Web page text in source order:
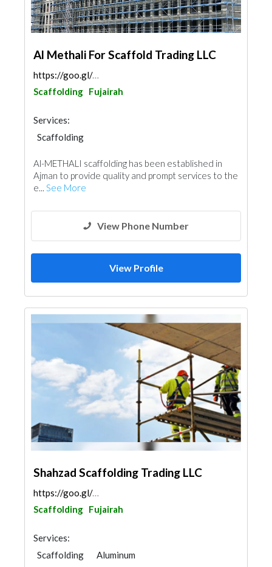
Al Methali For Scaffold Trading LLC
https://goo.gl/maps/DN53RrWh4yr3xcYt5
Scaffolding Fujairah
Services:
Scaffolding
Al-METHALI scaffolding has been established in
Ajman to provide quality and prompt services to the
e... See More
View Phone Number
View Profile
Shahzad Scaffolding Trading LLC
https://goo.gl/maps/3gQeeSkpkzv6U8Dx7
Scaffolding Fujairah
Services:
Scaffolding
Aluminum